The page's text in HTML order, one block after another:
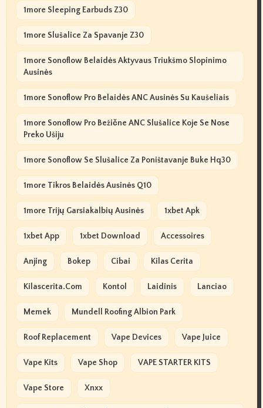
1more Sleeping Earbuds Z30
1more Slušalice Za Spavanje Z30
1more Sonoflow Belaidės Aktyvaus Triukšmo Slopinimo
Ausinės
1more Sonoflow Pro Belaidės ANC Ausinės Su Kaušeliais
1more Sonoflow Pro Bežične ANC Slušalice Koje Se Nose
Preko Ušiju
1more Sonoflow Se Slušalice Za Poništavanje Buke Hq30
1more Tikros Belaidės Ausinės Q10
1more Trijų Garsiakalbių Ausinės 1xbet Apk
1xbet App 1xbet Download Accessoires
Anjing Bokep Cibai Kilas Cerita
Kilascerita.com Kontol Laidinis Lanciao
Memek Mundell Roofing Albion Park
Roof Replacement Vape Devices Vape Juice
Vape Kits Vape Shop VAPE STARTER KITS
Vape Store Xnxx